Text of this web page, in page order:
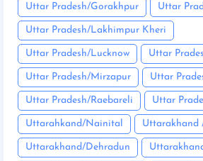
Uttar Pradesh/Gorakhpur Uttar
Uttar Pradesh/Lakhimpur Kheri
Uttar Pradesh/Lucknow Uttar
Uttar Pradesh/Mirzapur Uttar
Uttar Pradesh/Raebareli Uttar
Uttarahkand/Nainital Uttarakhand
Uttarakhand/Dehradun